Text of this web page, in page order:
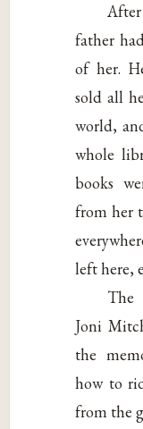
father
of her.
sold all
world,
whole
books
from her
left here,
The
Joni
the
how to
from the